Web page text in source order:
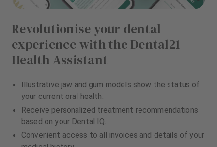
Revolutionise your dental
experience with the Dental21
Health Assistant
Illustrative jaw and gum models show the status of
your current oral health.
Receive personalized treatment recommendations
based on your Dental IQ.
Convenient access to all invoices and details of your